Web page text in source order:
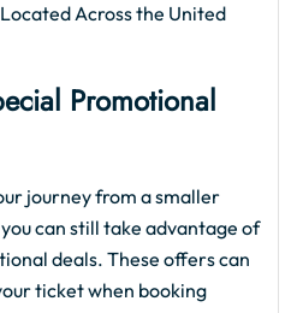
Located Across the United
Promotional
journey from a smaller
can still take advantage of
deals. These offers can
ticket when booking